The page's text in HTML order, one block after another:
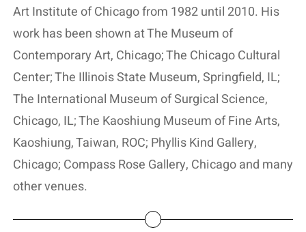
Art Institute of Chicago from 1982 until 2010. His
work has been shown at The Museum of
Contemporary Art, Chicago; The Chicago Cultural
Center; The Illinois State Museum, Springfield, IL;
The International Museum of Surgical Science,
Chicago, IL; The Kaoshiung Museum of Fine Arts,
Kaoshiung, Taiwan, ROC; Phyllis Kind Gallery,
Chicago; Compass Rose Gallery, Chicago and many
other venues.